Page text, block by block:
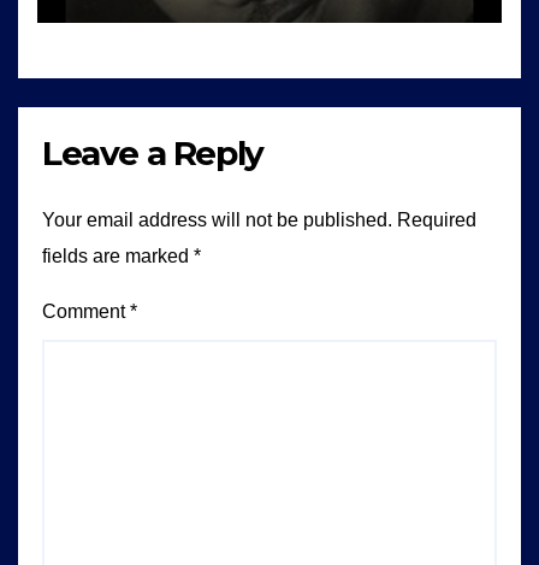
Leave a Reply
Your email address will not be published. Required
fields are marked *
Comment*